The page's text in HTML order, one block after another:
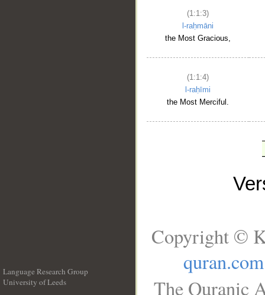
(1:1:3)
l-raḥmāni
the Most Gracious,
(1:1:4)
l-raḥīmi
the Most Merciful.
Language Research Group
University of Leeds
Copyright ©
quran.com
The Quranic